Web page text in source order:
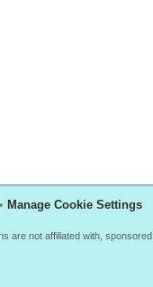
• Manage Cookie Settings
are not affiliated with,